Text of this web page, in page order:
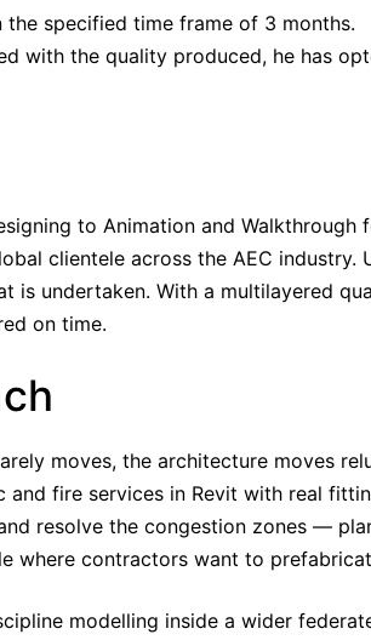
specified time frame of 3 months.
with the quality produced, he has
to Animation and Walkthrough
clientele across the AEC industry.
is undertaken. With a multilayered
on time.
moves, the architecture moves
fire services in Revit with real
resolve the congestion zones —
where contractors want to
modelling inside a wider